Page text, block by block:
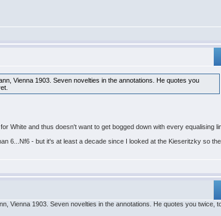
Vienna 1903. Seven novelties in the annotations. He quotes you
White and thus doesn't want to get bogged down with every equalising
6...Nf6 - but it's at least a decade since I looked at the Kieseritzky so
Vienna 1903. Seven novelties in the annotations. He quotes you twice,